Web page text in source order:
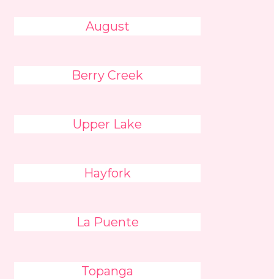
August
Berry Creek
Upper Lake
Hayfork
La Puente
Topanga